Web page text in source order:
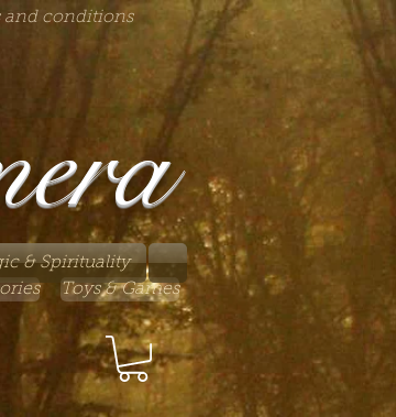
and conditions
& Spirituality
Toys & Games